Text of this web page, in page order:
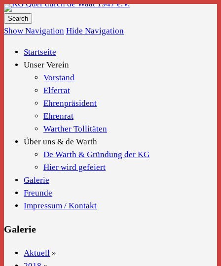
KG Quer durch de Waat 1947 e.V.
Show Navigation Hide Navigation
Startseite
Unser Verein
Vorstand
Elferrat
Ehrenpräsident
Ehrenrat
Warther Tollitäten
Über uns & de Warth
De Warth & Gründung der KG
Hier wird gefeiert
Galerie
Freunde
Impressum / Kontakt
Galerie
Aktuell »